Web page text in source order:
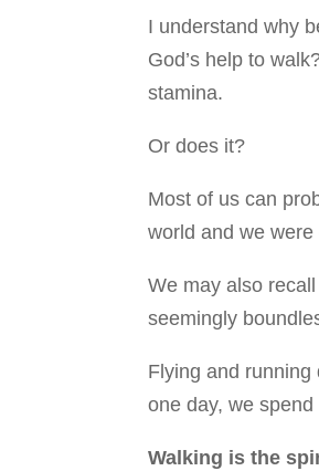
I understand why
God’s help to
stamina.
Or does it?
Most of us can
world and we
We may also
seemingly
Flying and
one day, we
Walking is the